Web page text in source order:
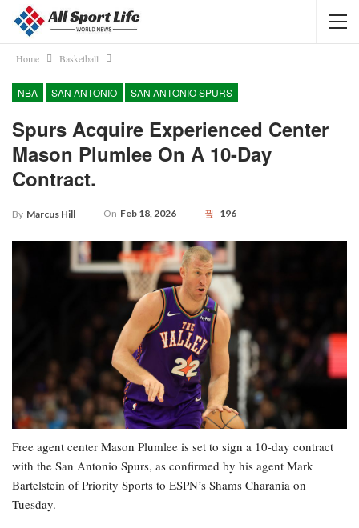
Home Basketball
NBA SAN ANTONIO SAN ANTONIO SPURS
Spurs Acquire Experienced Center
Mason Plumlee On A 10-Day
Contract.
By Marcus Hill On Feb 18, 2026 196
Free agent center Mason Plumlee is set to sign a 10-day contract
with the San Antonio Spurs, as confirmed by his agent Mark
Bartelstein of Priority Sports to ESPN’s Shams Charania on
Tuesday.